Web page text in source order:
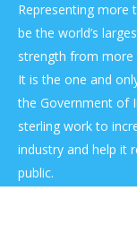
Representing more
be the world’s
strength from more
It is the one and
the Government of
sterling work to
industry and help it
public.